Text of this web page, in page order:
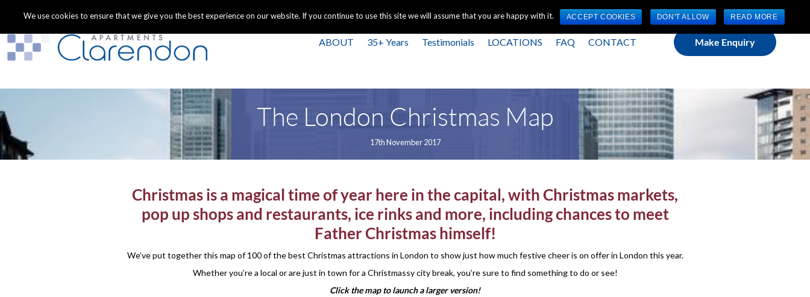
+44 (0) 1784 489 200 Mon - Fri 9:00am - 5:00pm GMT
ABOUT 35+ Years Testimonials LOCATIONS FAQ CONTACT Make Enquiry
The London Christmas Map
17th November 2017
Christmas is a magical time of year here in the capital, with Christmas markets,
pop up shops and restaurants, ice rinks and more, including chances to meet
Father Christmas himself!
We’ve put together this map of 100 of the best Christmas attractions in London to show just how much festive cheer is on offer in London this year.
Whether you’re a local or are just in town for a Christmassy city break, you’re sure to find something to do or see!
Click the map to launch a larger version!
We use cookies to ensure that we give you the best experience on our website. If you continue to use this site we will assume that you are happy with it. ACCEPT COOKIES DON'T ALLOW READ MORE